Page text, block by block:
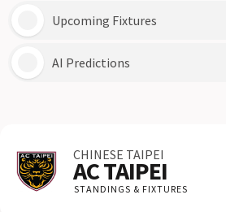
Upcoming Fixtures
AI Predictions
CHINESE TAIPEI
AC TAIPEI
STANDINGS & FIXTURES